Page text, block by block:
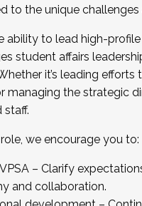
to the unique
ability to lead high-
student affairs
it’s leading
managing the strategic
we encourage you to:
– Clarify
and collaboration.